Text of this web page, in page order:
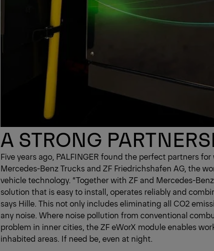
A STRONG
Five years ago, PALFINGER found the perfect partners
Mercedes-Benz Trucks and ZF Friedrichshafen AG, the
vehicle technology. “Together with ZF and Mercedes-
solution that is easy to install, operates reliably and
says Hille. This not only includes eliminating all CO2
any noise. Where noise pollution from conventional
problem in inner cities, the ZF eWorX module enables
inhabited areas. If need be, even at night.